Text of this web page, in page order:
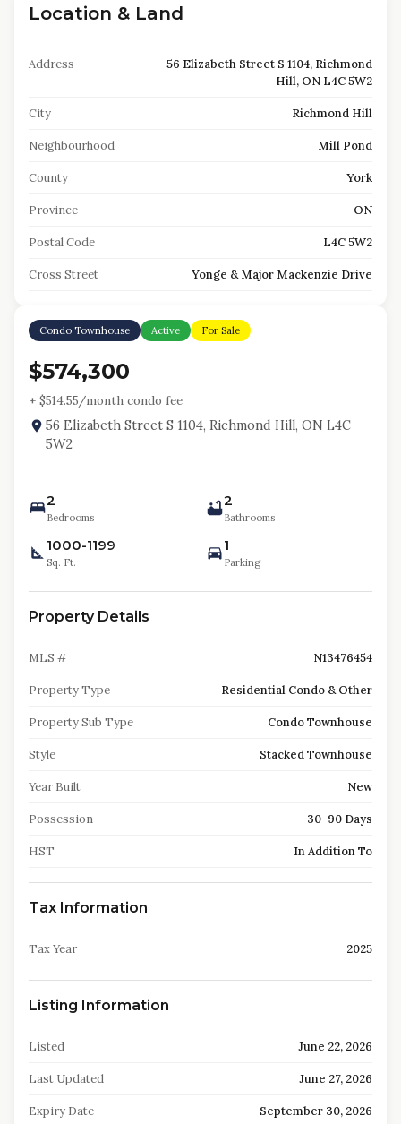
Location & Land
Address
56 Elizabeth Street S 1104, Richmond
Hill, ON L4C 5W2
City Richmond Hill
Neighbourhood Mill Pond
County York
Province ON
Postal Code L4C 5W2
Cross Street Yonge & Major Mackenzie Drive
Condo Townhouse Active For Sale
$574,300
+ $514.55/month condo fee
56 Elizabeth Street S 1104, Richmond Hill, ON L4C
5W2
2
Bedrooms
2
Bathrooms
1000-1199
Sq. Ft.
1
Parking
Property Details
MLS # N13476454
Property Type Residential Condo & Other
Property Sub Type Condo Townhouse
Style Stacked Townhouse
Year Built New
Possession 30-90 Days
HST In Addition To
Tax Information
Tax Year 2025
Listing Information
Listed June 22, 2026
Last Updated June 27, 2026
Expiry Date September 30, 2026